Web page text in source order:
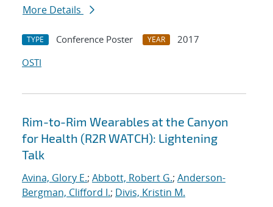
More Details
TYPE Conference Poster YEAR
2017
OSTI
Rim-to-Rim Wearables at the Canyon
for Health (R2R WATCH): Lightening
Talk
Avina, Glory E.; Abbott, Robert G.; Anderson-
Bergman, Clifford I.; Divis, Kristin M.